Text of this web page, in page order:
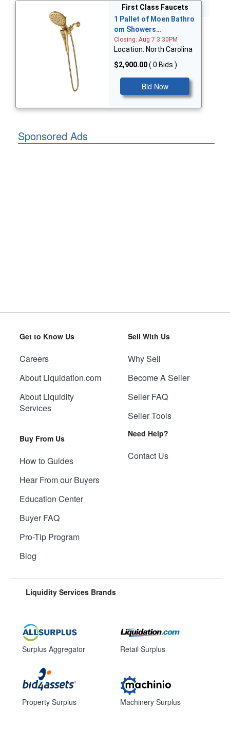
First Class Faucets
1 Pallet of Moen Bathro
om Showers…
Closing: Aug 7 3:30PM
Location: North Carolina
$2,900.00( 0 Bids )
Bid Now
Sponsored Ads
Get to Know Us
Careers
About Liquidation.com
About Liquidity
Services
Buy From Us
How to Guides
Hear From our Buyers
Education Center
Buyer FAQ
Pro-Tip Program
Blog
Sell With Us
Why Sell
Become A Seller
Seller FAQ
Seller Tools
Need Help?
Contact Us
Liquidity Services Brands
Surplus Aggregator
Property Surplus
Retail Surplus
Machinery Surplus